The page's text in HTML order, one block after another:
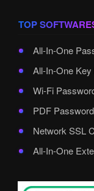
TOP
All-In-One
All-In-One
Wi-Fi
PDF
Network SSL
All-In-One